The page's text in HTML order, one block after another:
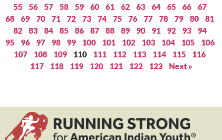
55
56 57 58 59 60 61 62 63 64 65 66
67
68
69 70 71 72 73 74 75 76 77 78 79 80
81
82
83 84 85 86 87 88 89 90 91 92 93
94
95
96 97 98 99 100 101 102 103 104 105
106
107
108 109 110 111 112 113 114 115
116
117
118 119 120 121 122 123 Next »